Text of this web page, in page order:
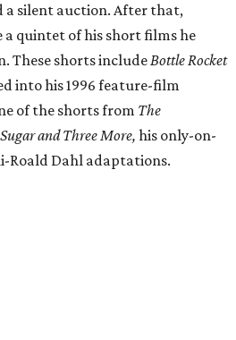
a silent auction. After that,
quintet of his short films he
These shorts includeBottle Rocket
into his 1996 feature-film
of the shorts from The
and Three More, his only-on-
Roald Dahl adaptations.